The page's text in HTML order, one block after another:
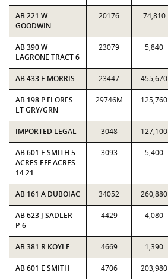
AB 221 W
GOODWIN
20176 74,810
AB 390 W
LAGRONE TRACT 6
23079 5,840
AB 433 E MORRIS 23447 455,670
AB 198 P FLORES
LT GRY/GRN
29746M 125,760
IMPORTED LEGAL 3048 127,100
AB 601 E SMITH 5
ACRES EFF ACRES
14.21
3093 5,400
AB 161 A DUBOIAC 34052 260,880
AB 623 J SADLER
P-6
4429 4,080
AB 381 R KOYLE 4669 1,390
AB 601 E SMITH 4706 203,980